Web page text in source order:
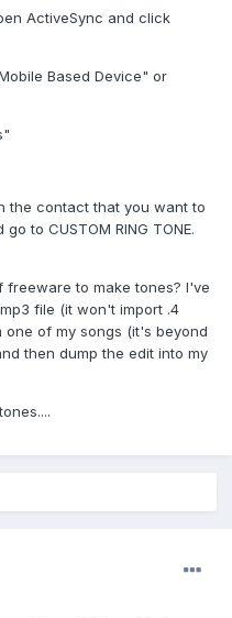
ActiveSync and click
Based Device" or
the contact that you want to
to CUSTOM RING TONE.
to make tones? I've
file (it won't import .4
of my songs (it's beyond
then dump the edit into my